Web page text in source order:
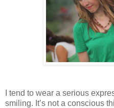
I tend to wear a serious
smiling. It’s not a conscious